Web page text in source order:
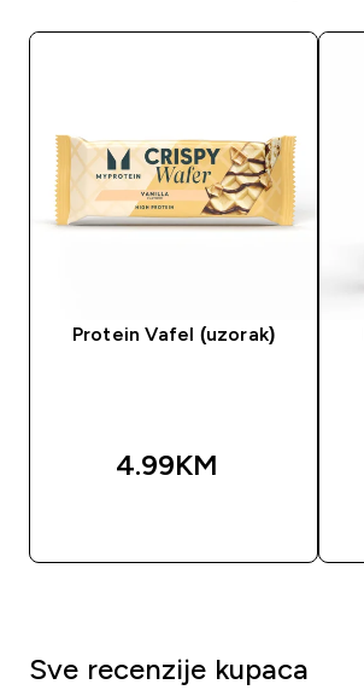
Protein Vafel (uzorak)
4.99KM‎
Sve recenzije kupaca